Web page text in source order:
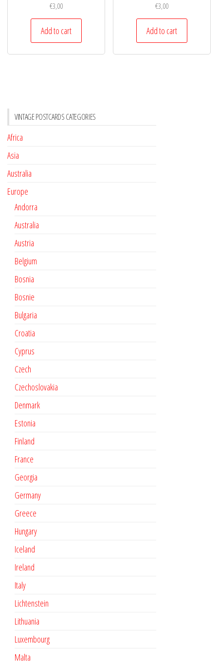
€3,00
Add to cart
€3,00
Add to cart
VINTAGE POSTCARDS CATEGORIES
Africa
Asia
Australia
Europe
Andorra
Australia
Austria
Belgium
Bosnia
Bosnie
Bulgaria
Croatia
Cyprus
Czech
Czechoslovakia
Denmark
Estonia
Finland
France
Georgia
Germany
Greece
Hungary
Iceland
Ireland
Italy
Lichtenstein
Lithuania
Luxembourg
Malta